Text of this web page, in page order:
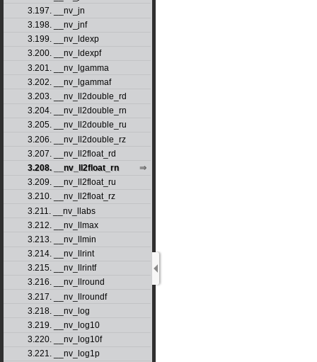
3.197. __nv_jn
3.198. __nv_jnf
3.199. __nv_ldexp
3.200. __nv_ldexpf
3.201. __nv_lgamma
3.202. __nv_lgammaf
3.203. __nv_ll2double_rd
3.204. __nv_ll2double_rn
3.205. __nv_ll2double_ru
3.206. __nv_ll2double_rz
3.207. __nv_ll2float_rd
3.208. __nv_ll2float_rn
3.209. __nv_ll2float_ru
3.210. __nv_ll2float_rz
3.211. __nv_llabs
3.212. __nv_llmax
3.213. __nv_llmin
3.214. __nv_llrint
3.215. __nv_llrintf
3.216. __nv_llround
3.217. __nv_llroundf
3.218. __nv_log
3.219. __nv_log10
3.220. __nv_log10f
3.221. __nv_log1p